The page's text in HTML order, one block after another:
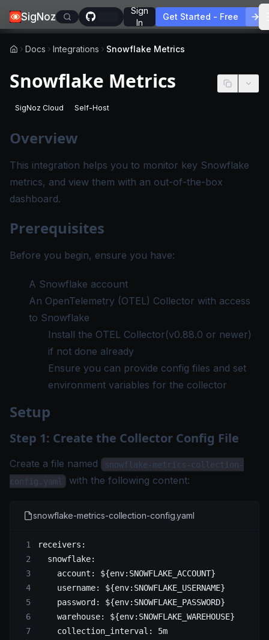
SigNoz
Sign
In
Get Started - Free
Docs Integrations Snowflake Metrics
Snowflake Metrics
SigNoz Cloud
-This page applies to SigNoz Cloud editions.
Self-Host
-This page applies to self-hosted SigNoz
Overview
This integration helps you to monitor key Snowflake
metrics, and view them with an out-of-the-box
dashboard.
Prerequisites
Before you begin, ensure you have:
A Snowflake account
An OpenTelemetry (OTEL) Collector with access
to Snowflake
Install the OTEL Collector(v0.88.0 or newer)
if not done already
Ensure you can provide config files and set
environment variables for the collector
Setup
Step 1: Create the Collector Config File
Create a file named
snowflake-metrics-collection-
config.yaml
with the following content:
snowflake-metrics-collection-config.yaml
receivers :
  snowflake
:
    account
: ${env:SNOWFLAKE_ACCOUNT}
    username
: ${env:SNOWFLAKE_USERNAME}
    password
: ${env:SNOWFLAKE_PASSWORD}
    warehouse
: ${env:SNOWFLAKE_WAREHOUSE}
    collection_interval
: 5m